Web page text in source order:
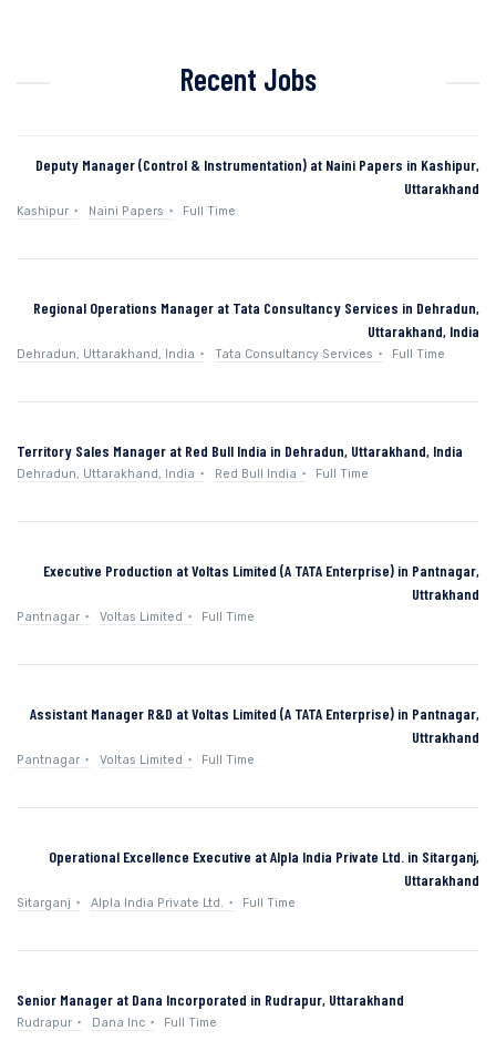
Recent Jobs
Deputy Manager (Control & Instrumentation) at Naini Papers in Kashipur,
Uttarakhand
Kashipur Naini Papers Full Time
Regional Operations Manager at Tata Consultancy Services in Dehradun,
Uttarakhand, India
Dehradun, Uttarakhand, India Tata Consultancy Services Full Time
Territory Sales Manager at Red Bull India in Dehradun, Uttarakhand, India
Dehradun, Uttarakhand, India Red Bull India Full Time
Executive Production at Voltas Limited (A TATA Enterprise) in Pantnagar,
Uttrakhand
Pantnagar Voltas Limited Full Time
Assistant Manager R&D at Voltas Limited (A TATA Enterprise) in Pantnagar,
Uttrakhand
Pantnagar Voltas Limited Full Time
Operational Excellence Executive at Alpla India Private Ltd. in Sitarganj,
Uttarakhand
Sitarganj Alpla India Private Ltd. Full Time
Senior Manager at Dana Incorporated in Rudrapur, Uttarakhand
Rudrapur Dana Inc Full Time